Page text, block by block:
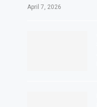
April 7, 2026